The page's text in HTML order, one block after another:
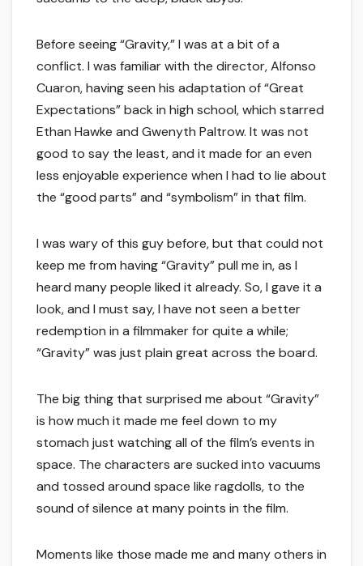
Before seeing “Gravity,” I was at a bit of a
conflict. I was familiar with the director, Alfonso
Cuaron, having seen his adaptation of “Great
Expectations” back in high school, which starred
Ethan Hawke and Gwenyth Paltrow. It was not
good to say the least, and it made for an even
less enjoyable experience when I had to lie about
the “good parts” and “symbolism” in that film.
I was wary of this guy before, but that could not
keep me from having “Gravity” pull me in, as I
heard many people liked it already. So, I gave it a
look, and I must say, I have not seen a better
redemption in a filmmaker for quite a while;
“Gravity” was just plain great across the board.
The big thing that surprised me about “Gravity”
is how much it made me feel down to my
stomach just watching all of the film’s events in
space. The characters are sucked into vacuums
and tossed around space like ragdolls, to the
sound of silence at many points in the film.
Moments like those made me and many others in